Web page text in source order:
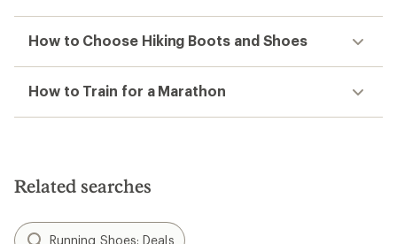
How to Choose Hiking Boots and Shoes
How to Train for a Marathon
Related searches
Running Shoes: Deals